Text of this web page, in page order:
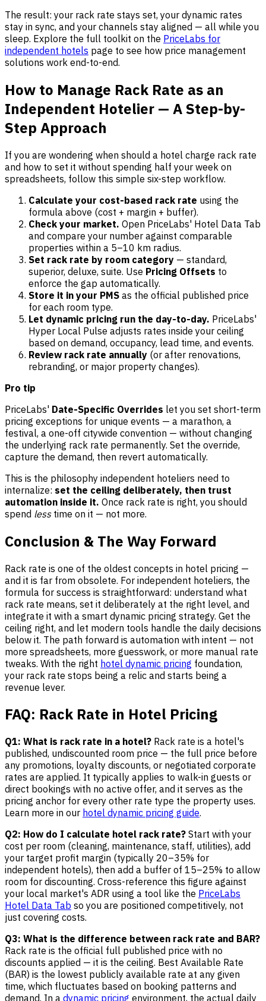
The result: your rack rate stays set, your dynamic rates
stay in sync, and your channels stay aligned — all while you
sleep. Explore the full toolkit on the PriceLabs for
independent hotels page to see how price management
solutions work end-to-end.
How to Manage Rack Rate as an
Independent Hotelier — A Step-by-
Step Approach
If you are wondering when should a hotel charge rack rate
and how to set it without spending half your week on
spreadsheets, follow this simple six-step workflow.
Calculate your cost-based rack rate using the
formula above (cost + margin + buffer).
Check your market. Open PriceLabs' Hotel Data Tab
and compare your number against comparable
properties within a 5–10 km radius.
Set rack rate by room category — standard,
superior, deluxe, suite. Use Pricing Offsets to
enforce the gap automatically.
Store it in your PMS as the official published price
for each room type.
Let dynamic pricing run the day-to-day. PriceLabs'
Hyper Local Pulse adjusts rates inside your ceiling
based on demand, occupancy, lead time, and events.
Review rack rate annually (or after renovations,
rebranding, or major property changes).
Pro tip
PriceLabs' Date-Specific Overrides let you set short-term
pricing exceptions for unique events — a marathon, a
festival, a one-off citywide convention — without changing
the underlying rack rate permanently. Set the override,
capture the demand, then revert automatically.
This is the philosophy independent hoteliers need to
internalize: set the ceiling deliberately, then trust
automation inside it. Once rack rate is right, you should
spend lesstime on it — not more.
Conclusion & The Way Forward
Rack rate is one of the oldest concepts in hotel pricing —
and it is far from obsolete. For independent hoteliers, the
formula for success is straightforward: understand what
rack rate means, set it deliberately at the right level, and
integrate it with a smart dynamic pricing strategy. Get the
ceiling right, and let modern tools handle the daily decisions
below it. The path forward is automation with intent — not
more spreadsheets, more guesswork, or more manual rate
tweaks. With the right hotel dynamic pricing foundation,
your rack rate stops being a relic and starts being a
revenue lever.
FAQ: Rack Rate in Hotel Pricing
Q1: What is rack rate in a hotel? Rack rate is a hotel's
published, undiscounted room price — the full price before
any promotions, loyalty discounts, or negotiated corporate
rates are applied. It typically applies to walk-in guests or
direct bookings with no active offer, and it serves as the
pricing anchor for every other rate type the property uses.
Learn more in our hotel dynamic pricing guide.
Q2: How do I calculate hotel rack rate? Start with your
cost per room (cleaning, maintenance, staff, utilities), add
your target profit margin (typically 20–35% for
independent hotels), then add a buffer of 15–25% to allow
room for discounting. Cross-reference this figure against
your local market's ADR using a tool like the PriceLabs
Hotel Data Tab so you are positioned competitively, not
just covering costs.
Q3: What is the difference between rack rate and BAR?
Rack rate is the official full published price with no
discounts applied — it is the ceiling. Best Available Rate
(BAR) is the lowest publicly available rate at any given
time, which fluctuates based on booking patterns and
demand. In a dynamic pricing environment, the actual daily